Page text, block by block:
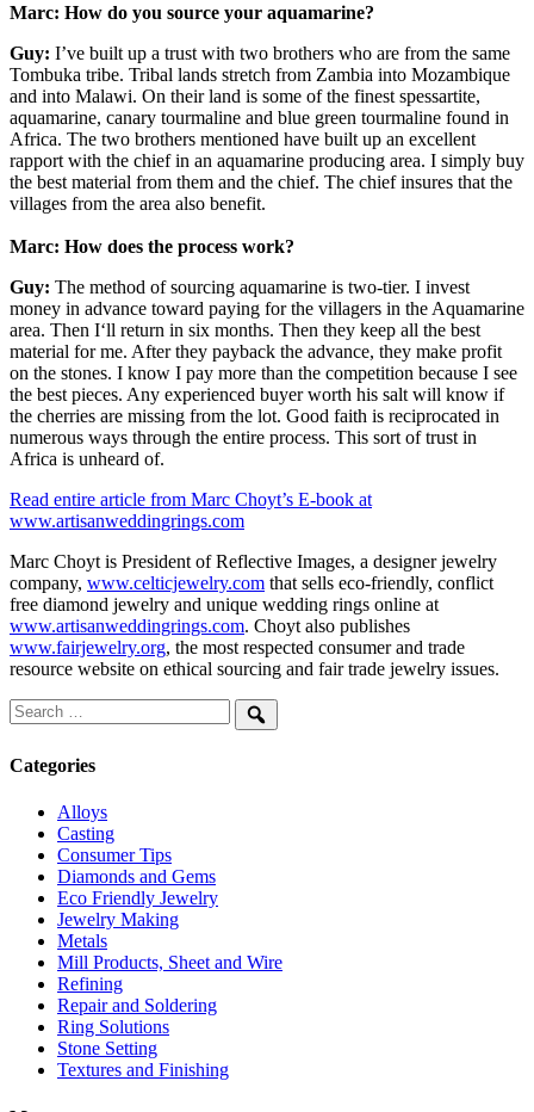
Marc: How do you source your aquamarine?
Guy: I’ve built up a trust with two brothers who are from the same
Tombuka tribe. Tribal lands stretch from Zambia into Mozambique
and into Malawi. On their land is some of the finest spessartite,
aquamarine, canary tourmaline and blue green tourmaline found in
Africa. The two brothers mentioned have built up an excellent
rapport with the chief in an aquamarine producing area. I simply buy
the best material from them and the chief. The chief insures that the
villages from the area also benefit.
Marc: How does the process work?
Guy: The method of sourcing aquamarine is two-tier. I invest
money in advance toward paying for the villagers in the Aquamarine
area. Then I‘ll return in six months. Then they keep all the best
material for me. After they payback the advance, they make profit
on the stones. I know I pay more than the competition because I see
the best pieces. Any experienced buyer worth his salt will know if
the cherries are missing from the lot. Good faith is reciprocated in
numerous ways through the entire process. This sort of trust in
Africa is unheard of.
Read entire article from Marc Choyt’s E-book at
www.artisanweddingrings.com
Marc Choyt is President of Reflective Images, a designer jewelry
company, www.celticjewelry.com that sells eco-friendly, conflict
free diamond jewelry and unique wedding rings online at
www.artisanweddingrings.com. Choyt also publishes
www.fairjewelry.org, the most respected consumer and trade
resource website on ethical sourcing and fair trade jewelry issues.
Search
for:
Search
Categories
Alloys
Casting
Consumer Tips
Diamonds and Gems
Eco Friendly Jewelry
Jewelry Making
Metals
Mill Products, Sheet and Wire
Refining
Repair and Soldering
Ring Solutions
Stone Setting
Textures and Finishing